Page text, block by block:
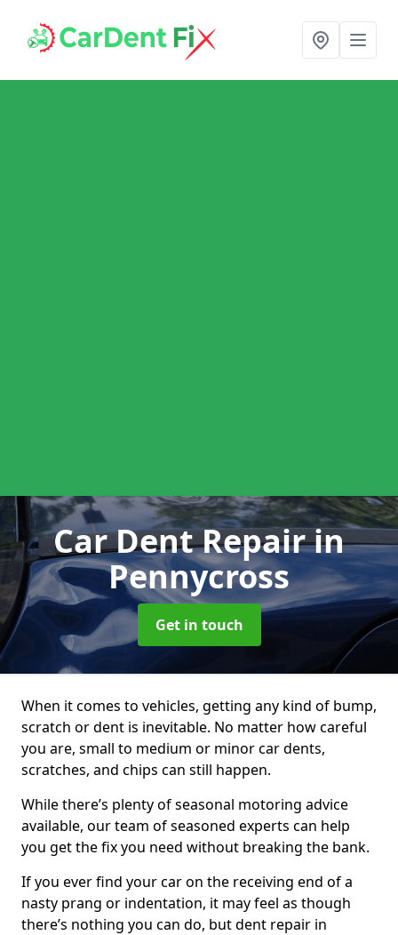
Car Dent Repairin
Pennycross
Get in touch
When it comes to vehicles, getting any kind of bump,
scratch or dent is inevitable. No matter how careful
you are, small to medium or minor car dents,
scratches, and chips can still happen.
While there’s plenty of seasonal motoring advice
available, our team of seasoned experts can help
you get the fix you need without breaking the bank.
If you ever find your car on the receiving end of a
nasty prang or indentation, it may feel as though
there’s nothing you can do, but dent repair in